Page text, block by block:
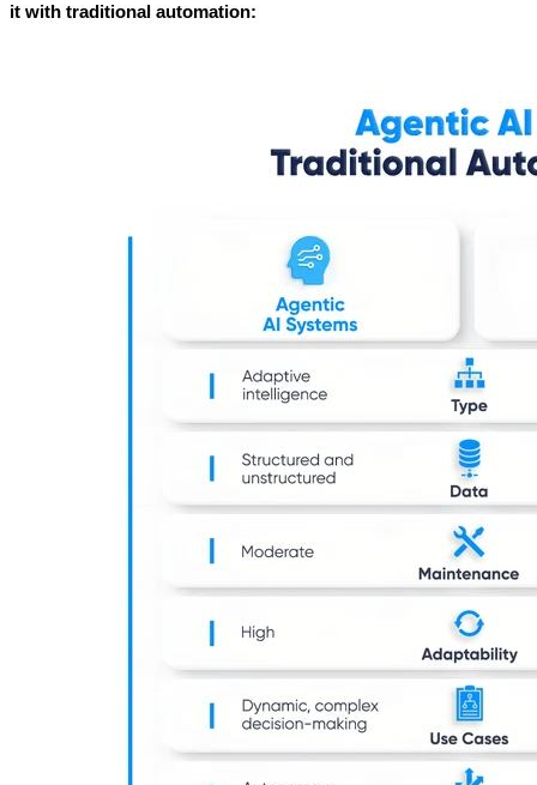
it with traditional automation: